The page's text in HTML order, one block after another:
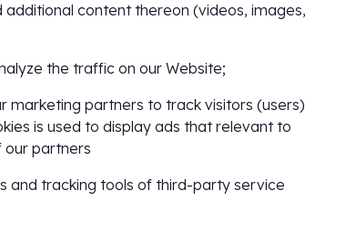
content thereon (videos, images,
the traffic on our Website;
marketing partners to track visitors (users)
is used to display ads that relevant to
our partners
and tracking tools of third-party service